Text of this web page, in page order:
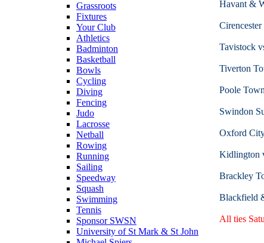
Grassroots
Fixtures
Your Club
Athletics
Badminton
Basketball
Bowls
Cycling
Diving
Fencing
Judo
Lacrosse
Netball
Rowing
Running
Sailing
Speedway
Squash
Swimming
Tennis
Sponsor SWSN
University of St Mark & St John
Havant &
Tavistock
Tiverton
Poole
Swindon
Oxford
Kidlington
Brackley
Blackfield
All ties